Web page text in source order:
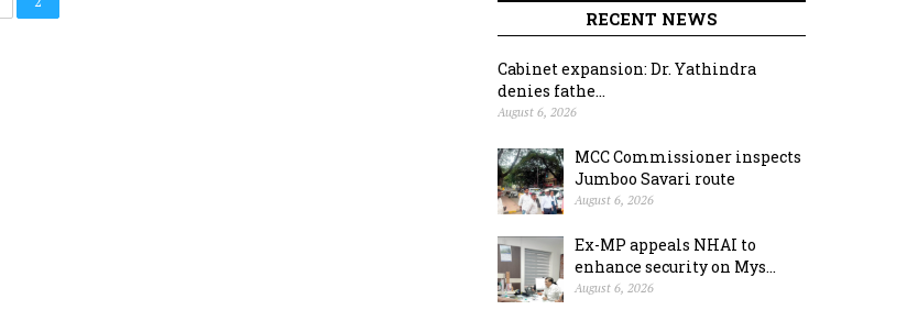
RECENT NEWS
Cabinet expansion: Dr. Yathindra
denies fathe...
August 6, 2026
MCC Commissioner inspects
Jumboo Savari route
August 6, 2026
Ex-MP appeals NHAI to
enhance security on Mys...
August 6, 2026